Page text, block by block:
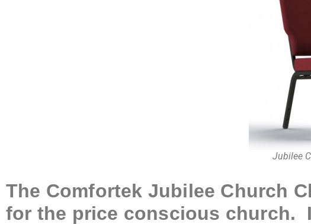
Jubilee
The Comfortek Jubilee Church
for the price conscious church.